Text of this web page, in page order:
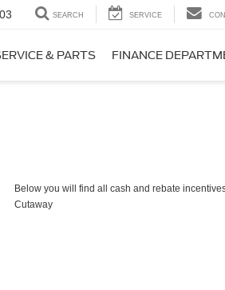
SEARCH SERVICE
& PARTS FINANCE
Below you will find all cash and rebate
Cutaway